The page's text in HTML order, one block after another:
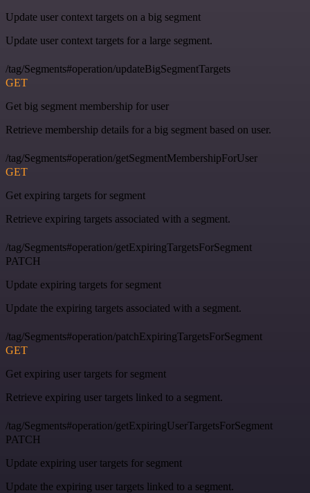
Update user context targets on a big segment
Update user context targets for a large segment.
/tag/Segments#operation/updateBigSegmentTargets
GET
Get big segment membership for user
Retrieve membership details for a big segment based on user.
/tag/Segments#operation/getSegmentMembershipForUser
GET
Get expiring targets for segment
Retrieve expiring targets associated with a segment.
/tag/Segments#operation/getExpiringTargetsForSegment
PATCH
Update expiring targets for segment
Update the expiring targets associated with a segment.
/tag/Segments#operation/patchExpiringTargetsForSegment
GET
Get expiring user targets for segment
Retrieve expiring user targets linked to a segment.
/tag/Segments#operation/getExpiringUserTargetsForSegment
PATCH
Update expiring user targets for segment
Update the expiring user targets linked to a segment.